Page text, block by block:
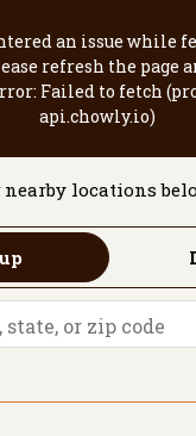
locations
an issue while
refresh the page
Failed to fetch
api.chowly.io)